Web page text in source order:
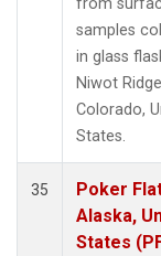
samples
in glass
Niwot
Colorado,
States.
35
Poker
Alaska,
States